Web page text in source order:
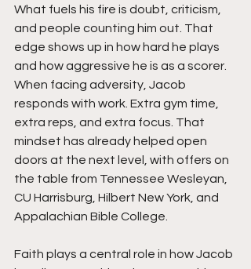
What fuels his fire is doubt, criticism,
and people counting him out. That
edge shows up in how hard he plays
and how aggressive he is as a scorer.
When facing adversity, Jacob
responds with work. Extra gym time,
extra reps, and extra focus. That
mindset has already helped open
doors at the next level, with offers on
the table from Tennessee Wesleyan,
CU Harrisburg, Hilbert New York, and
Appalachian Bible College.
Faith plays a central role in how Jacob